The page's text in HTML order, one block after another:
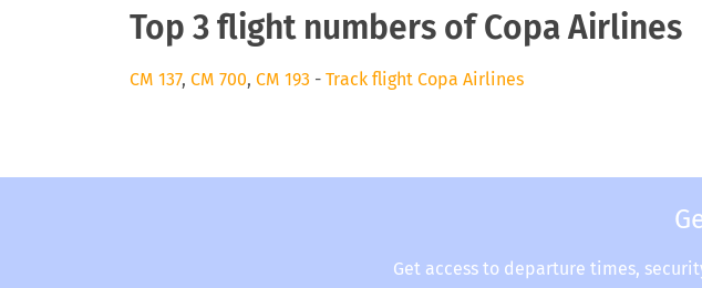
Top 3 flight numbers of Copa Airlines
CM 137, CM 700, CM 193 - Track flight Copa Airlines
Get access to departure times,